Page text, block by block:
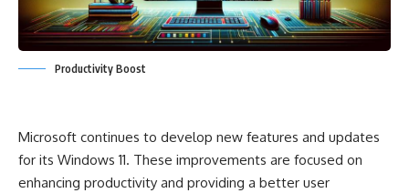
Productivity Boost
Microsoft continues to develop new features and updates
for its Windows 11. These improvements are focused on
enhancing productivity and providing a better user